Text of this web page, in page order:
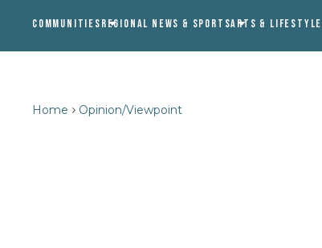
COMMUNITIESREGIONAL NEWS & SPORTSARTS & LIFESTYLE
Home Opinion/Viewpoint